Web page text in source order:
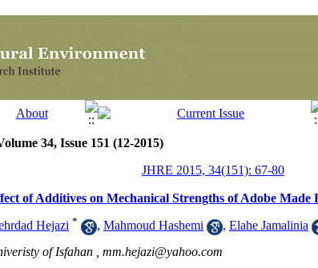
34, Issue 151 (12-2015)
JHRE 2015, 34(151): 67-80
of Additives on Mechanical Strengths of Adobe Made
Hejazi * , Mahmoud Hashemi , Elahe Jamalinia
of Isfahan , mm.hejazi@yahoo.com